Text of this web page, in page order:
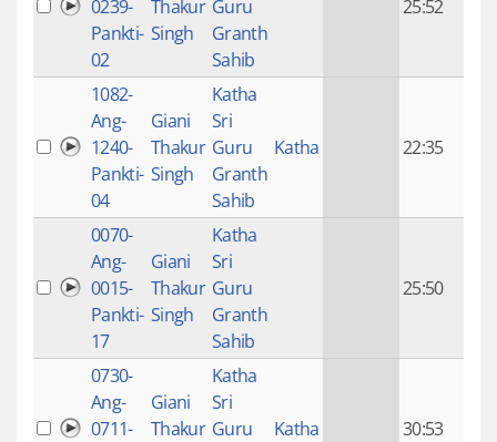
0239-
Pankti-
02
Thakur
Singh
Guru
Granth
Sahib
25:52
1082-
Ang-
1240-
Pankti-
04
Giani
Thakur
Singh
Katha
Sri
Guru
Granth
Sahib
Katha 22:35
0070-
Ang-
0015-
Pankti-
17
Giani
Thakur
Singh
Katha
Sri
Guru
Granth
Sahib
25:50
0730-
Ang-
0711-
Giani
Thakur
Katha
Sri
Guru
Katha 30:53